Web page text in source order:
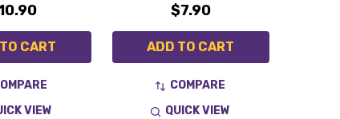
CART
VIEW
$7.90
ADD TO CART
COMPARE
QUICK VIEW